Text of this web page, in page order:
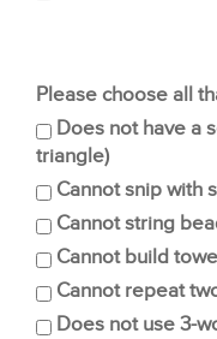
Please choose all
Does not have a
triangle)
Cannot snip with
Cannot string
Cannot build
Cannot repeat
Does not use 3-